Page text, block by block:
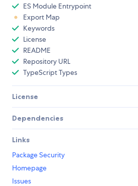
ES Module Entrypoint
Export Map
Keywords
License
README
Repository URL
TypeScript Types
License
Dependencies
Links
Package Security
Homepage
Issues